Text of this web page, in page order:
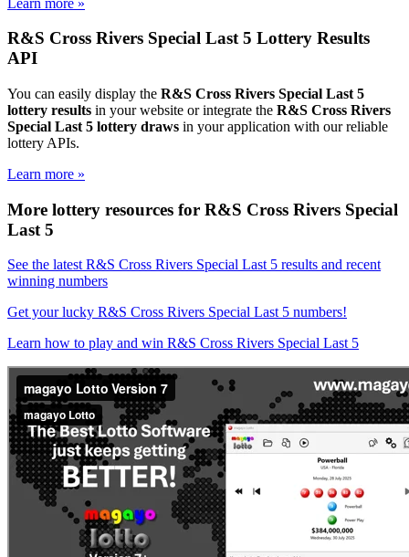
R&S Cross Rivers Special Last 5 Lottery Results
API
You can easily display the R&S Cross Rivers Special Last 5
lottery results in your website or integrate the R&S Cross Rivers
Special Last 5 lottery draws in your application with our reliable
lottery APIs.
Learn more »
More lottery resources for R&S Cross Rivers Special
Last 5
See the latest R&S Cross Rivers Special Last 5 results and recent
winning numbers
Get your lucky R&S Cross Rivers Special Last 5 numbers!
Learn how to play and win R&S Cross Rivers Special Last 5